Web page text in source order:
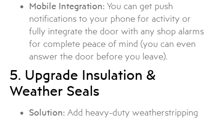
Mobile Integration: You can get push
notifications to your phone for activity or
fully integrate the door with any shop alarms
for complete peace of mind (you can even
answer the door before you leave).
5. Upgrade Insulation &
Weather Seals
Solution: Add heavy-duty weatherstripping